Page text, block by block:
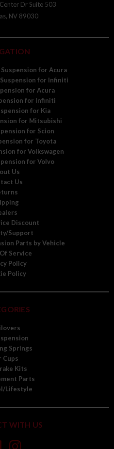
Dr Suite 503
NV 89030
Suspension for Acura
for Infiniti
for Acura
for Infiniti
for Kia
for Mitsubishi
for Scion
for Toyota
for Volkswagen
for Volvo
Us
Us
Discount
Support
Parts by Vehicle
Service
Policy
Policy
Springs
Cups
Kits
Parts
Lifestyle
WITH US